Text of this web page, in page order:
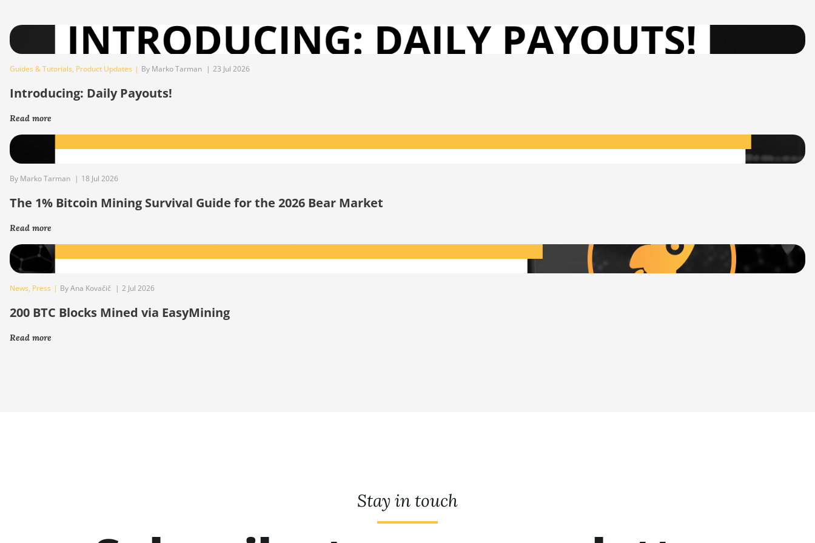
Guides & Tutorials, Product Updates | By Marko Tarman | 23 Jul 2026
Introducing: Daily Payouts!
Read more
By Marko Tarman | 18 Jul 2026
The 1% Bitcoin Mining Survival Guide for the 2026 Bear Market
Read more
News, Press | By Ana Kovačič | 2 Jul 2026
200 BTC Blocks Mined via EasyMining
Read more
Stay in touch